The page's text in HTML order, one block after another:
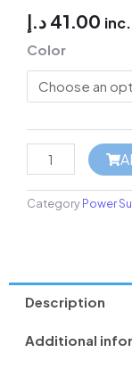
41.00 د.إ inc.
Color
Fibaro
Door/Window
Sensor
quantity
CategoryPower
Description
Additional